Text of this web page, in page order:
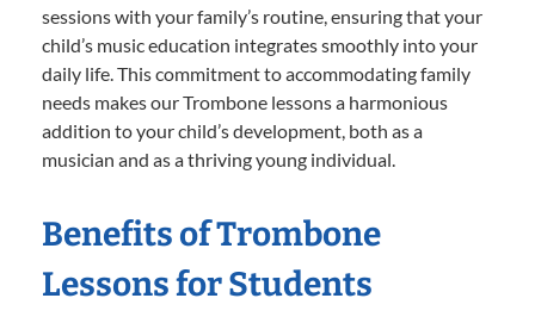
sessions with your family’s routine, ensuring that your
child’s music education integrates smoothly into your
daily life. This commitment to accommodating family
needs makes our Trombone lessons a harmonious
addition to your child’s development, both as a
musician and as a thriving young individual.
Benefits of Trombone
Lessons for Students